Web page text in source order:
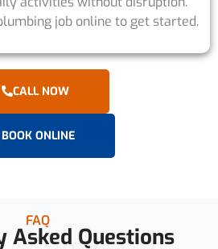
job online to get started.
CALL NOW
BOOK ONLINE
FAQ
Asked Questions